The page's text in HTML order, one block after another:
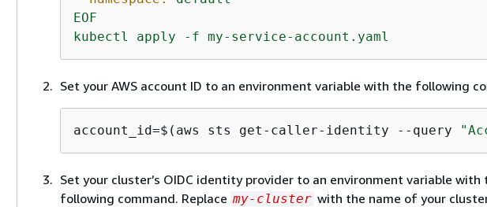
EOF
kubectl
apply -f my-service-account.yaml
Set your AWS account ID to an environment variable with the following
account_id=$(aws sts get-caller-identity --query
Set your cluster’s OIDC identity provider to an environment variable with
following command. Replace my-cluster with the name of your